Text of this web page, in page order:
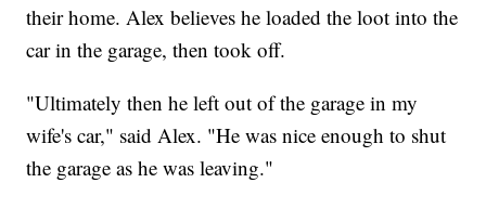
their home. Alex believes he loaded the loot into the
car in the garage, then took off.
"Ultimately then he left out of the garage in my
wife's car," said Alex. "He was nice enough to shut
the garage as he was leaving."